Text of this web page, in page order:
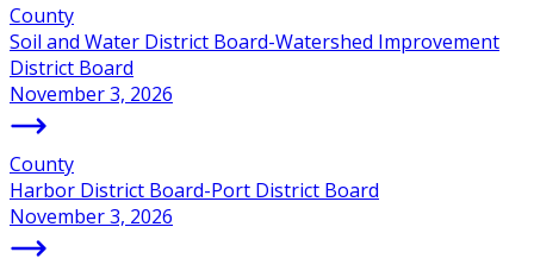
County
Soil and Water District Board-Watershed Improvement
District Board
November 3, 2026
County
Harbor District Board-Port District Board
November 3, 2026